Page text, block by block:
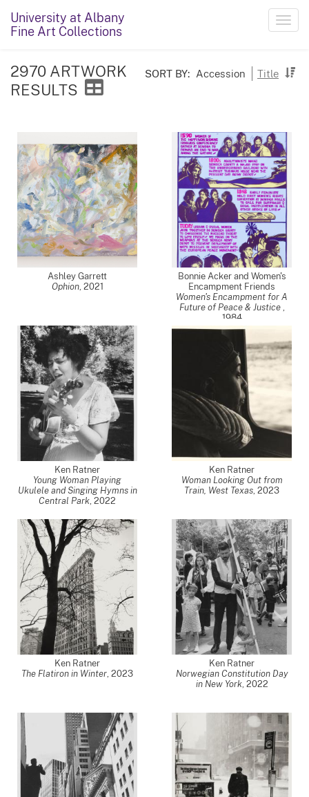
University at Albany
Fine Art Collections
SORT BY: Accession Title
2970 ARTWORK
RESULTS
Ashley Garrett
Ophion, 2021
Bonnie Acker and Women's
Encampment Friends
Women's Encampment for A
Future of Peace & Justice ,
1984
Ken Ratner
Young Woman Playing
Ukulele and Singing Hymns in
Central Park, 2022
Ken Ratner
Woman Looking Out from
Train, West Texas, 2023
Ken Ratner
The Flatiron in Winter, 2023
Ken Ratner
Norwegian Constitution Day
in New York, 2022